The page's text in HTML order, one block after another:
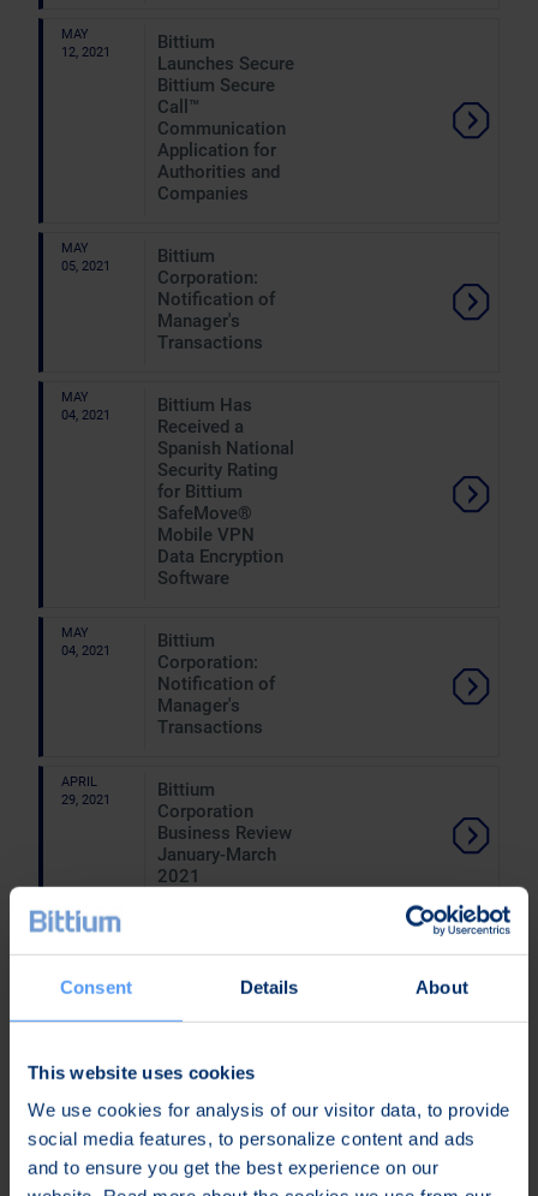
Consent Details About
This website uses cookies
We use cookies for analysis of our visitor data, to provide
social media features, to personalize content and ads
and to ensure you get the best experience on our
MAY
12, 2021
Bittium
Launches Secure
Bittium Secure
Call™
Communication
Application for
Authorities and
Companies
MAY
05, 2021
Bittium
Corporation:
Notification of
Manager's
Transactions
MAY
04, 2021
Bittium Has
Received a
Spanish National
Security Rating
for Bittium
SafeMove®
Mobile VPN
Data Encryption
Software
MAY
04, 2021
Bittium
Corporation:
Notification of
Manager's
Transactions
APRIL
29, 2021
Bittium
Corporation
Business Review
January-March
2021
APRIL
Signed a
Distributor
Mexican
Mexsat Satellite
Received the
First Order
Related to the
Agreement